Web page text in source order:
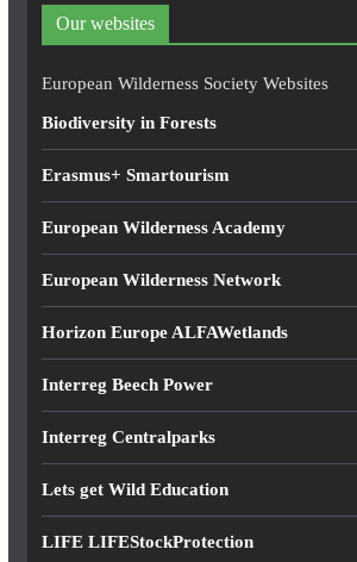
d
r
e
Our websites
European Wilderness Society Websites
Biodiversity in Forests
Erasmus+ Smartourism
European Wilderness Academy
European Wilderness Network
Horizon Europe ALFAWetlands
Interreg Beech Power
Interreg Centralparks
Lets get Wild Education
LIFE LIFEStockProtection